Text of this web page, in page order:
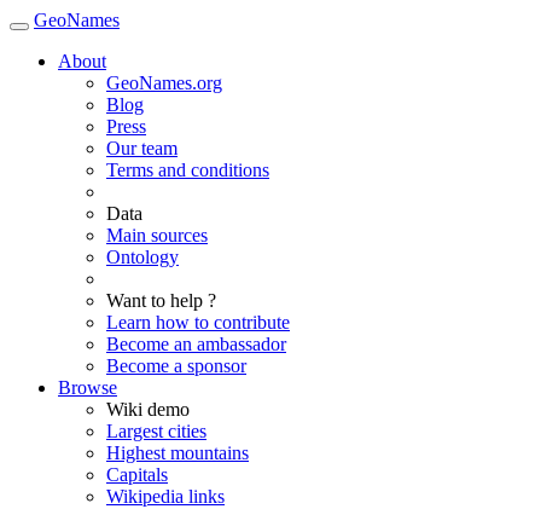
GeoNames
About
GeoNames.org
Blog
Press
Our team
Terms and conditions
Data
Main sources
Ontology
Want to help ?
Learn how to contribute
Become an ambassador
Become a sponsor
Browse
Wiki demo
Largest cities
Highest mountains
Capitals
Wikipedia links